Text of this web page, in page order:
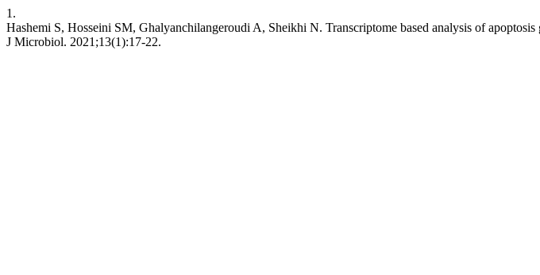
1.
Hashemi S, Hosseini SM, Ghalyanchilangeroudi A, Sheikhi N. Transcriptome based analysis of
J Microbiol. 2021;13(1):17-22.